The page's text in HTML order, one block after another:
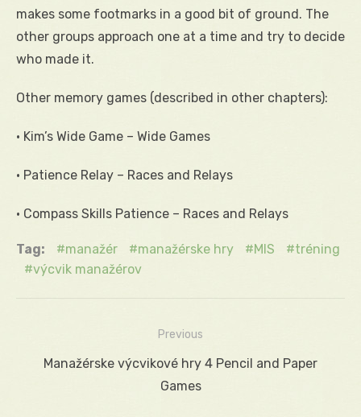
makes some footmarks in a good bit of ground. The
other groups approach one at a time and try to decide
who made it.
Other memory games (described in other chapters):
• Kim’s Wide Game – Wide Games
• Patience Relay – Races and Relays
• Compass Skills Patience – Races and Relays
Tag: manažér manažérske hry MIS
tréning
výcvik manažérov
Navigácia
Previous
Previous
Manažérske výcvikové hry 4 Pencil and Paper
Games